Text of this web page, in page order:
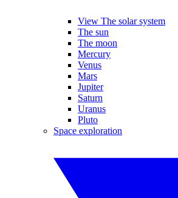
View The solar system
The sun
The moon
Mercury
Venus
Mars
Jupiter
Saturn
Uranus
Pluto
Space exploration